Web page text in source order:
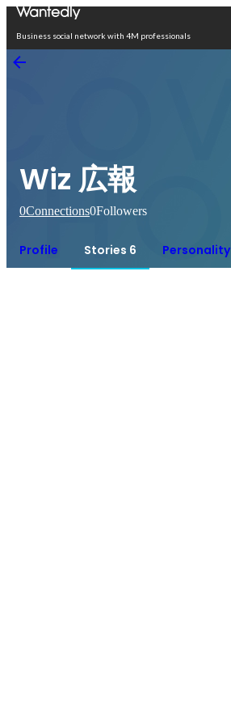
Business social network with 4M professionals
Wiz 広報
0Connections0Followers
Profile Stories 6 Personality